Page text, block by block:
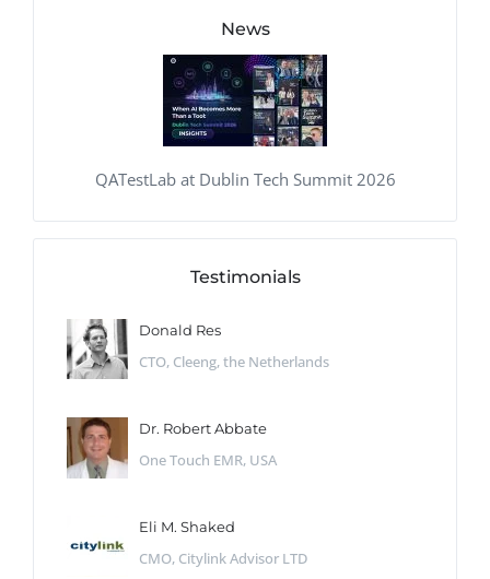
News
QATestLab at Dublin Tech Summit 2026
Testimonials
Donald Res
CTO, Cleeng, the Netherlands
Dr. Robert Abbate
One Touch EMR, USA
Eli M. Shaked
CMO, Citylink Advisor LTD